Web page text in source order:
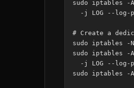
sudo iptables
-j LOG --log-
# Create a
sudo iptables -N
sudo iptables -
-j LOG --log-
sudo iptables -A